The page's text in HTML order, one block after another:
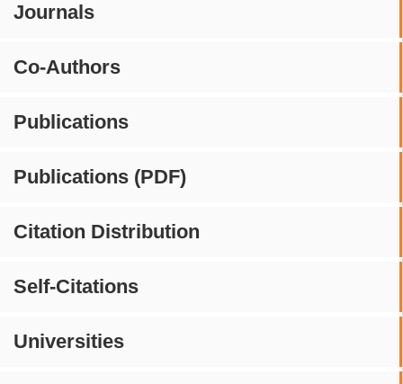
Journals
Co-Authors
Publications
Publications (PDF)
Citation Distribution
Self-Citations
Universities